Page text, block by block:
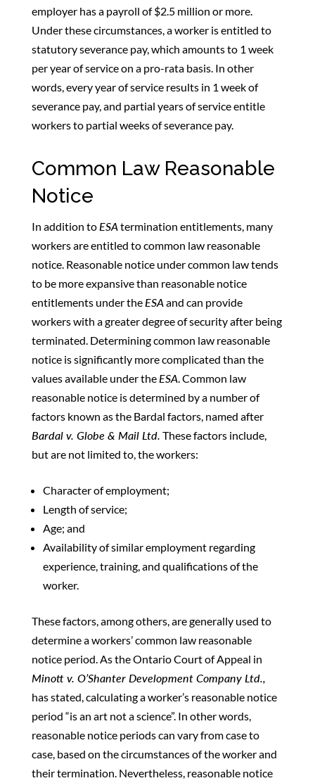
employer has a payroll of $2.5 million or more.
Under these circumstances, a worker is entitled to
statutory severance pay, which amounts to 1 week
per year of service on a pro-rata basis. In other
words, every year of service results in 1 week of
severance pay, and partial years of service entitle
workers to partial weeks of severance pay.
Common Law Reasonable
Notice
In addition to ESAtermination entitlements, many
workers are entitled to common law reasonable
notice. Reasonable notice under common law tends
to be more expansive than reasonable notice
entitlements under the ESAand can provide
workers with a greater degree of security after being
terminated. Determining common law reasonable
notice is significantly more complicated than the
values available under the ESA. Common law
reasonable notice is determined by a number of
factors known as the Bardal factors, named after
Bardal v. Globe & Mail Ltd. These factors include,
but are not limited to, the workers:
Character of employment;
Length of service;
Age; and
Availability of similar employment regarding
experience, training, and qualifications of the
worker.
These factors, among others, are generally used to
determine a workers’ common law reasonable
notice period. As the Ontario Court of Appeal in
Minott v. O’Shanter Development Company Ltd.,
has stated, calculating a worker’s reasonable notice
period “is an art not a science”. In other words,
reasonable notice periods can vary from case to
case, based on the circumstances of the worker and
their termination. Nevertheless, reasonable notice